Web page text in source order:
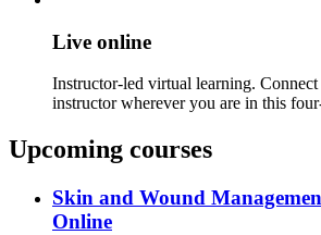
Live online
Instructor-led virtual learning.
instructor wherever you are in this
Upcoming courses
Skin and Wound
Online